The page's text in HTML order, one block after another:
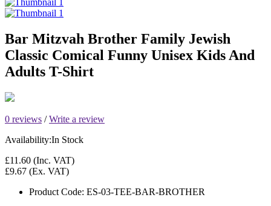
Bar Mitzvah Brother Family Jewish
Classic Comical Funny Unisex Kids And
Adults T-Shirt
0 reviews /Write a review
Availability:In Stock
£11.60 (Inc. VAT)
£9.67 (Ex. VAT)
Product Code: ES-03-TEE-BAR-BROTHER